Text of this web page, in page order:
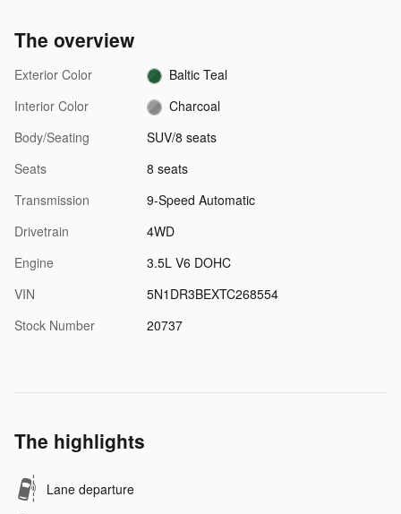
The overview
Exterior Color
Baltic Teal
Interior Color
Charcoal
Body/Seating
SUV/8 seats
Seats
8 seats
Transmission
9-Speed Automatic
Drivetrain
4WD
Engine
3.5L V6 DOHC
VIN
5N1DR3BEXTC268554
Stock Number
20737
The highlights
Lane departure